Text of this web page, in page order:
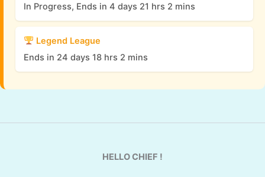
In Progress, Ends in 4 days 21 hrs 2 mins
Legend League
Ends in 24 days 18 hrs 2 mins
HELLO CHIEF !